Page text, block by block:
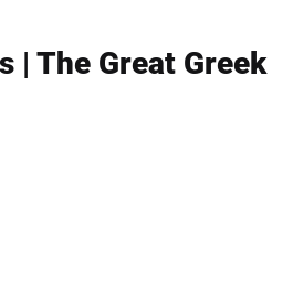
| The Great Greek